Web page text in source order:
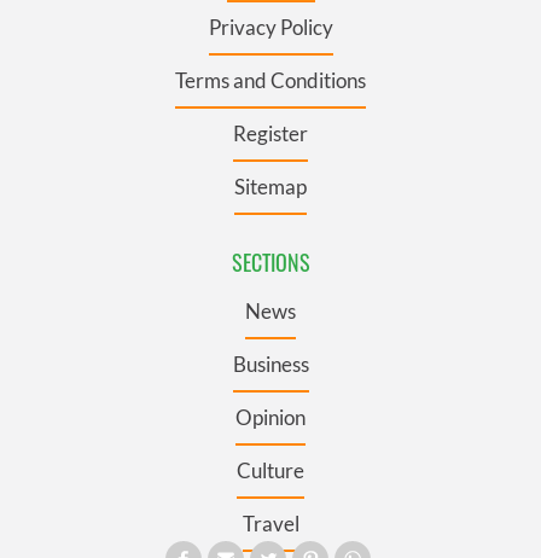
Privacy Policy
Terms and Conditions
Register
Sitemap
SECTIONS
News
Business
Opinion
Culture
Travel